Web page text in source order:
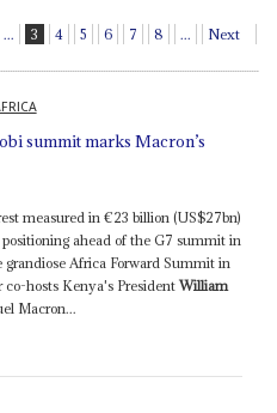
... 3 4 5 6 7 8 ... Next
summit marks Macron’s
measured in €23 billion (US$27bn)
ahead of the G7 summit in
Africa Forward Summit in
co-hosts Kenya's PresidentWilliam
Macron...